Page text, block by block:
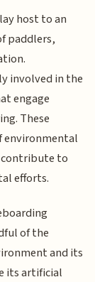
host to an
paddlers,
involved in the
engage
These
environmental
contribute to
efforts.
of the
and its
its artificial